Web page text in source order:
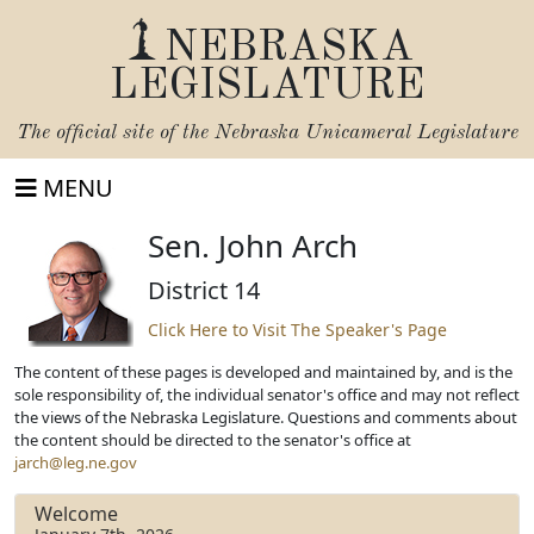
NEBRASKA
LEGISLATURE
The official site of the Nebraska Unicameral Legislature
MENU
Sen. John Arch
District 14
Click Here to Visit The Speaker's Page
The content of these pages is developed and maintained by, and is the
sole responsibility of, the individual senator's office and may not reflect
the views of the Nebraska Legislature. Questions and comments about
the content should be directed to the senator's office at
jarch@leg.ne.gov
Welcome